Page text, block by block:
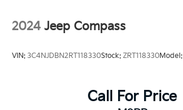
2024 Jeep Compass
VIN: 3C4NJDBN2RT118330Stock: ZRT118330Model:
Call For Price